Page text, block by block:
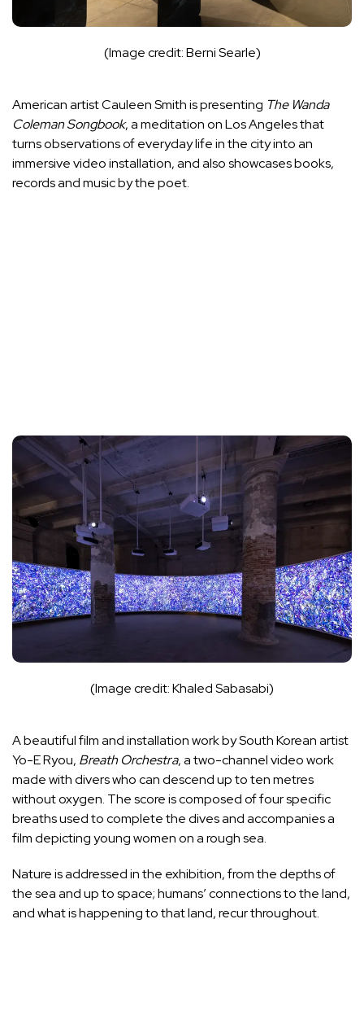
(Image credit: Berni Searle)
American artist Cauleen Smith is presenting The Wanda
Coleman Songbook, a meditation onLos Angelesthat
turns observations of everyday life in the city into an
immersive video installation, and also showcases books,
records and music by the poet.
(Image credit: Khaled Sabasabi)
A beautiful film and installation work by South Korean artist
Yo-E Ryou, Breath Orchestra, a two-channel video work
made with divers who can descend up to ten metres
without oxygen. The score is composed of four specific
breaths used to complete the dives and accompanies a
film depicting young women on a rough sea.
Nature is addressed in the exhibition, from the depths of
the sea and up to space; humans’ connections to the land,
and what is happening to that land, recur throughout.